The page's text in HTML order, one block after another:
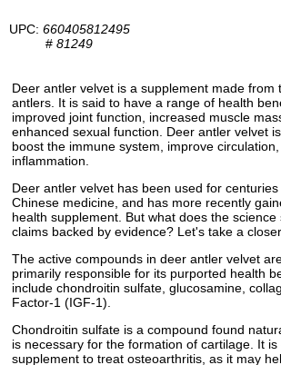
UPC: 660405812495
# 81249
Deer antler velvet is a supplement made from
antlers. It is said to have a range of health
improved joint function, increased muscle
enhanced sexual function. Deer antler velvet
boost the immune system, improve
inflammation.
Deer antler velvet has been used for
Chinese medicine, and has more recently
health supplement. But what does the science
claims backed by evidence? Let's take a
The active compounds in deer antler velvet
primarily responsible for its purported health
include chondroitin sulfate, glucosamine,
Factor-1 (IGF-1).
Chondroitin sulfate is a compound found
is necessary for the formation of cartilage. It
supplement to treat osteoarthritis, as it may